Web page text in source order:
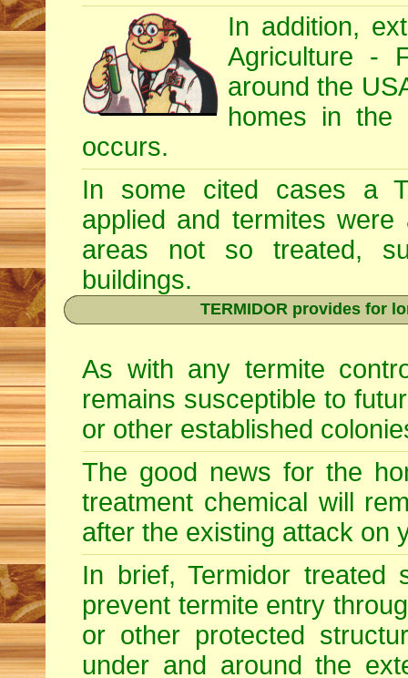
In addition,
Agriculture -
around the
homes in the
occurs.
In some cited cases a
applied and termites
areas not so treated,
buildings.
TERMIDOR provides for
As with any termite
remains susceptible to
or other established
The good news for the
treatment chemical will
after the existing attack on
In brief, Termidor
prevent termite entry
or other protected
under and around the